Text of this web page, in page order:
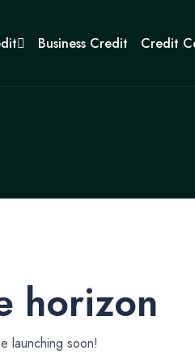
Business Credit Credit
horizon
launching soon!